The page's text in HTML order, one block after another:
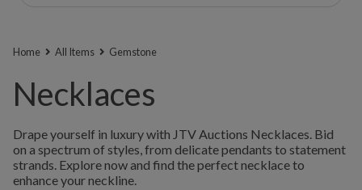
Home All Items Gemstone
Necklaces
Drape yourself in luxury with JTV Auctions Necklaces. Bid
on a spectrum of styles, from delicate pendants to statement
strands. Explore now and find the perfect necklace to
enhance your neckline.